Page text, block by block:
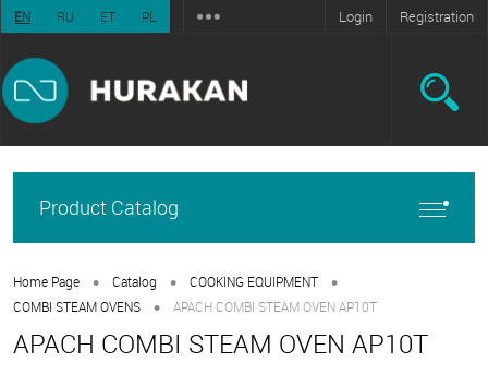
EN RU ET PL Login Registration
Product Catalog
Home Page • Catalog • COOKING EQUIPMENT •
COMBI STEAM OVENS • APACH COMBI STEAM OVEN AP10T
APACH COMBI STEAM OVEN AP10T